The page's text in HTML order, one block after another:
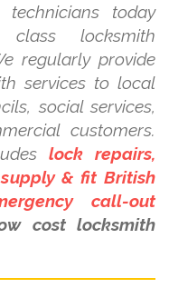
technicians today
locksmith
regularly provide
services to local
social services,
customers.
lock repairs,
& fit British
call-out
cost locksmith